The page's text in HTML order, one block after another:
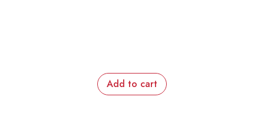
Add to cart